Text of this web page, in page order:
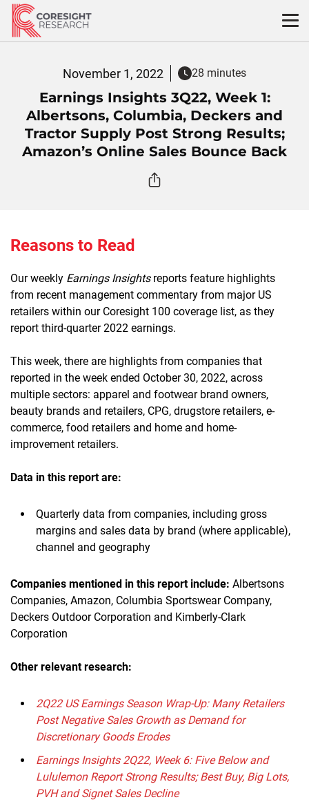
Skip
content
November 1, 2022 28 minutes
Earnings Insights 3Q22, Week 1:
Albertsons, Columbia, Deckers and
Tractor Supply Post Strong Results;
Amazon’s Online Sales Bounce Back
Reasons to Read
Our weekly Earnings Insights reports feature highlights
from recent management commentary from major US
retailers within our Coresight 100 coverage list, as they
report third-quarter 2022 earnings.
This week, there are highlights from companies that
reported in the week ended October 30, 2022, across
multiple sectors: apparel and footwear brand owners,
beauty brands and retailers, CPG, drugstore retailers, e-
commerce, food retailers and home and home-
improvement retailers.
Data in this report are:
Quarterly data from companies, including gross
margins and sales data by brand (where applicable),
channel and geography
Companies mentioned in this report include: Albertsons
Companies, Amazon, Columbia Sportswear Company,
Deckers Outdoor Corporation and Kimberly-Clark
Corporation
Other relevant research:
2Q22 US Earnings Season Wrap-Up: Many Retailers
Post Negative Sales Growth as Demand for
Discretionary Goods Erodes
Earnings Insights 2Q22, Week 6: Five Below and
Lululemon Report Strong Results; Best Buy, Big Lots,
PVH and Signet Sales Decline